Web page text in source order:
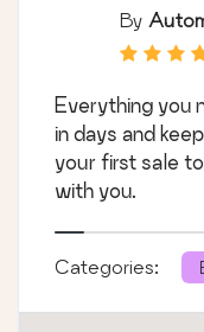
By
Everything you
in days and
your first sale
with you.
Categories: